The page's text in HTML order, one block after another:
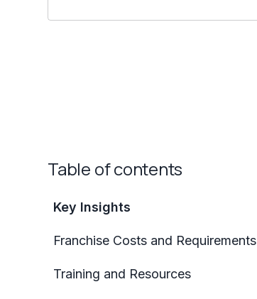
Table of contents
Key Insights
Franchise Costs and Requirements
Training and Resources